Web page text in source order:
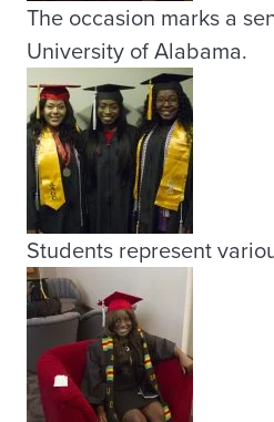
The occasion marks a
University of Alabama.
Students represent